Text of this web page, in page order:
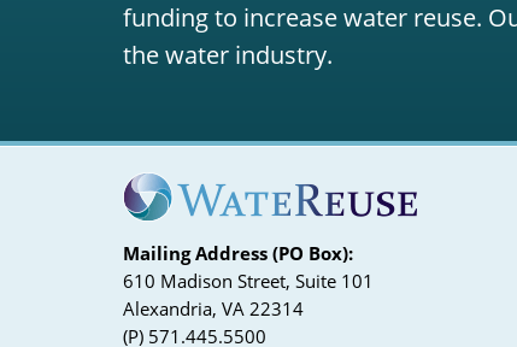
funding to increase water reuse.
the water industry.
Mailing Address (PO Box):
610 Madison Street, Suite 101
Alexandria, VA 22314
(P) 571.445.5500